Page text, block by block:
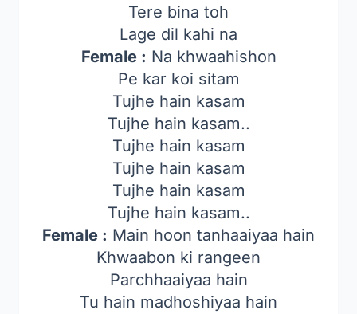
Tere bina toh
Lage dil kahi na
Female : Na khwaahishon
Pe kar koi sitam
Tujhe hain kasam
Tujhe hain kasam..
Tujhe hain kasam
Tujhe hain kasam
Tujhe hain kasam
Tujhe hain kasam..
Female : Main hoon tanhaaiyaa hain
Khwaabon ki rangeen
Parchhaaiyaa hain
Tu hain madhoshiyaa hain